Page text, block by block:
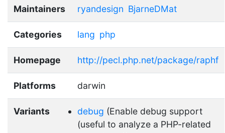
Maintainers ryandesign BjarneDMat
Categories lang php
Homepage http://pecl.php.net/package/raphf
Platforms darwin
Variants debug (Enable debug support
(useful to analyze a PHP-related